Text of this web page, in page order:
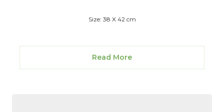
Size: 38 X 42 cm
Read More